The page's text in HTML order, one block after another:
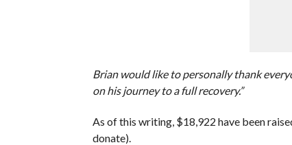
Brian would like to personally thank
on his journey to a full recovery.”
As of this writing, $18,922 have been
donate).